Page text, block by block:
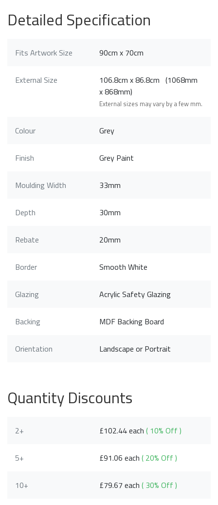
Detailed Specification
Fits Artwork Size 90cm x 70cm
External Size
106.8cm x 86.8cm (1068mm
x 868mm)
External sizes may vary by a few mm.
Colour Grey
Finish Grey Paint
Moulding Width 33mm
Depth 30mm
Rebate 20mm
Border Smooth White
Glazing Acrylic Safety Glazing
Backing MDF Backing Board
Orientation Landscape or Portrait
Quantity Discounts
2+ £102.44 each( 10% Off )
5+ £91.06 each( 20% Off )
10+ £79.67 each( 30% Off )